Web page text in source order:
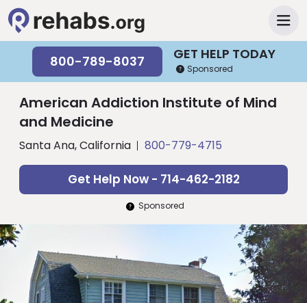
GET HELP TODAY
800-789-8037 Sponsored
American Addiction Institute of Mind
and Medicine
Santa Ana, California 800-779-4715
Get Help Now - 714-462-2182
Sponsored